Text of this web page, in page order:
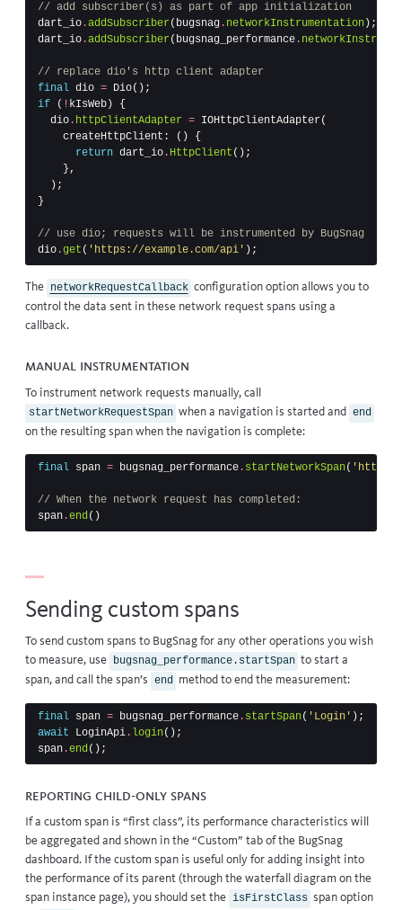
// add subscriber(s) as part of app initialization
dart_io .addSubscriber ( bugsnag . networkInstrumentation);
dart_io .addSubscriber ( bugsnag_performance .
// replace dio's http client adapter
final dio = Dio();
if
( ! kIsWeb)
{
dio . httpClientAdapter = IOHttpClientAdapter(
createHttpClient:
()
{
return dart_io . HttpClient ();
},
);
}
// use dio; requests will be instrumented by BugSnag
dio .get ( 'https://example.com/api' );
The networkRequestCallback configuration option allows you to
control the data sent in these network request spans using a
callback.
Manual instrumentation
To instrument network requests manually, call
startNetworkRequestSpan when a navigation is started and end
on the resulting span when the navigation is complete:
final span = bugsnag_performance . startNetworkSpan(
// When the network request has completed:
span .end()
Sending custom spans
To send custom spans to BugSnag for any other operations you wish
to measure, use bugsnag_performance.startSpan to start a
span, and call the span’s end method to end the measurement:
final span = bugsnag_performance . startSpan( 'Login' );
await
LoginApi . login();
span .end();
Reporting child-only spans
If a custom span is “first class”, its performance characteristics will
be aggregated and shown in the “Custom” tab of the BugSnag
dashboard. If the custom span is useful only for adding insight into
the performance of its parent (through the waterfall diagram on the
span instance page), you should set the isFirstClass span option